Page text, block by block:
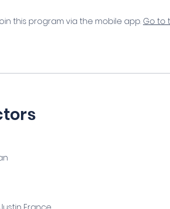
this program via the mobile app. Go to